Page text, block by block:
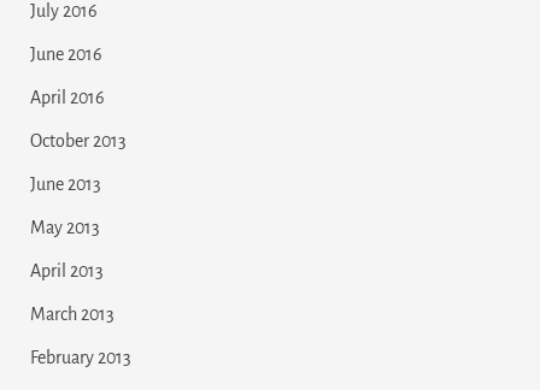
July 2016
June 2016
April 2016
October 2013
June 2013
May 2013
April 2013
March 2013
February 2013